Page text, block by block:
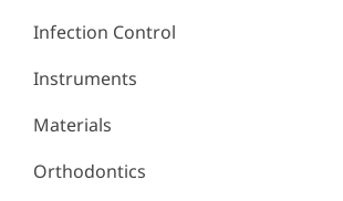
Infection Control
Instruments
Materials
Orthodontics